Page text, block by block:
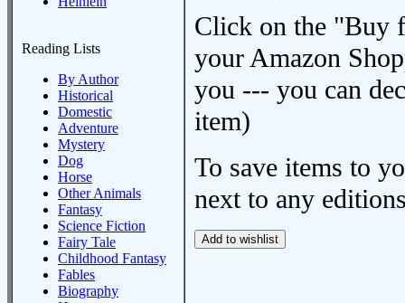
Reading Lists
By Author
Historical
Domestic
Adventure
Mystery
Dog
Horse
Other Animals
Fantasy
Science Fiction
Fairy Tale
Childhood Fantasy
Fables
Biography
Click on the "Buy
your Amazon
you --- you can
item)
To save items to
next to any